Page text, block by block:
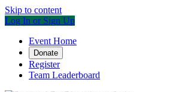
Skip to content
Log In or Sign Up
Event Home
Donate
Register
Team Leaderboard